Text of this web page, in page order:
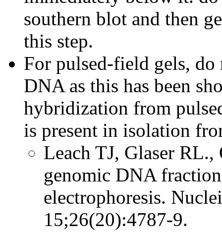
southern blot and then
this step.
For pulsed-field gels,
DNA as this has been
hybridization from
is present in isolation
Leach TJ, Glaser
genomic DNA
electrophoresis.
15;26(20):4787-9.